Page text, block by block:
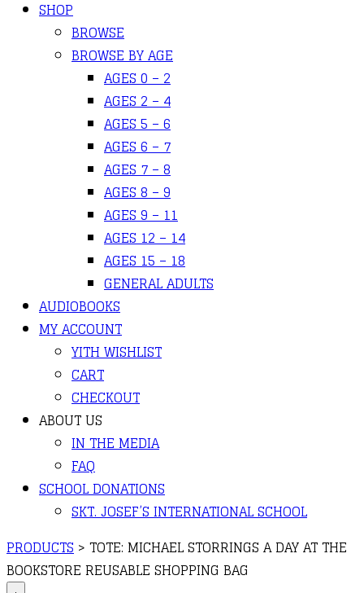
SHOP
BROWSE
BROWSE BY AGE
AGES 0 – 2
AGES 2 – 4
AGES 5 – 6
AGES 6 – 7
AGES 7 – 8
AGES 8 – 9
AGES 9 – 11
AGES 12 – 14
AGES 15 – 18
GENERAL ADULTS
AUDIOBOOKS
MY ACCOUNT
YITH WISHLIST
CART
CHECKOUT
ABOUT US
IN THE MEDIA
FAQ
SCHOOL DONATIONS
SKT. JOSEF’S INTERNATIONAL SCHOOL
PRODUCTS > TOTE: MICHAEL STORRINGS A DAY AT THE
BOOKSTORE REUSABLE SHOPPING BAG